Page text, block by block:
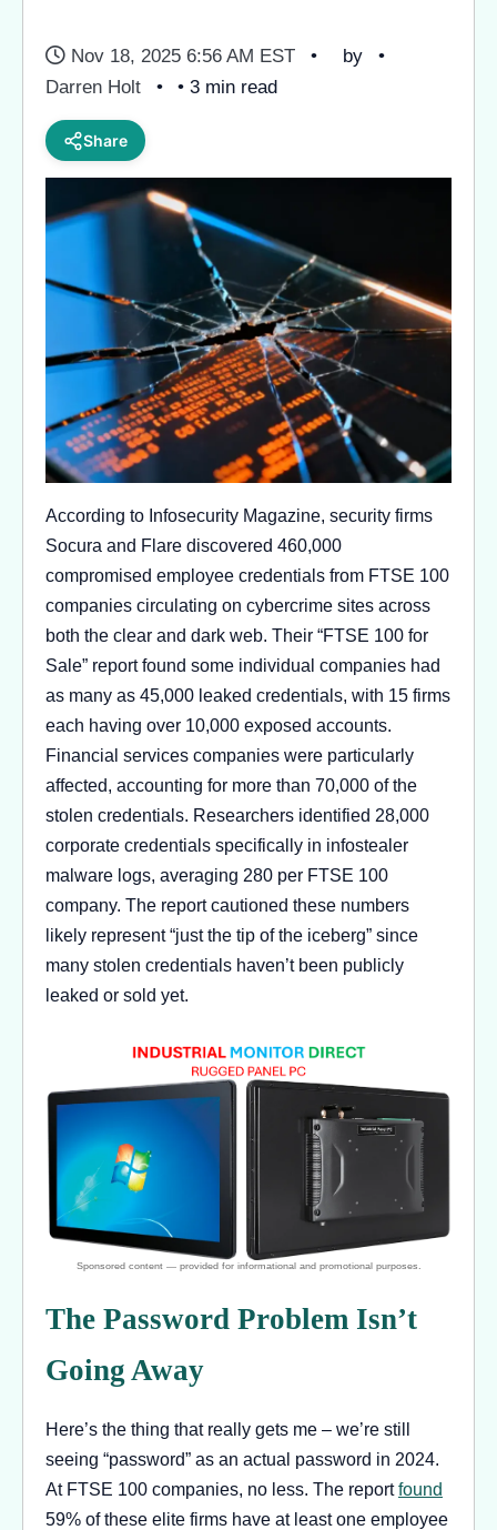
Nov 18, 2025 6:56 AM EST
by
Darren Holt
• 3 min read
Share
According to Infosecurity Magazine, security firms
Socura and Flare discovered 460,000
compromised employee credentials from FTSE 100
companies circulating on cybercrime sites across
both the clear and dark web. Their “FTSE 100 for
Sale” report found some individual companies had
as many as 45,000 leaked credentials, with 15 firms
each having over 10,000 exposed accounts.
Financial services companies were particularly
affected, accounting for more than 70,000 of the
stolen credentials. Researchers identified 28,000
corporate credentials specifically in infostealer
malware logs, averaging 280 per FTSE 100
company. The report cautioned these numbers
likely represent “just the tip of the iceberg” since
many stolen credentials haven’t been publicly
leaked or sold yet.
The Password Problem Isn’t
Going Away
Here’s the thing that really gets me – we’re still
seeing “password” as an actual password in 2024.
At FTSE 100 companies, no less. The reportfound
59% of these elite firms have at least one employee